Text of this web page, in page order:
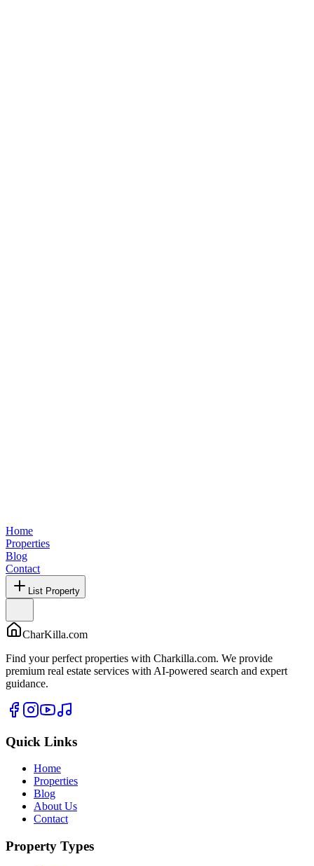
Home
Properties
Blog
Contact
List Property
CharKilla.com
Find your perfect properties with Charkilla.com. We provide
premium real estate services with AI-powered search and expert
guidance.
Quick Links
Home
Properties
Blog
About Us
Contact
Property Types